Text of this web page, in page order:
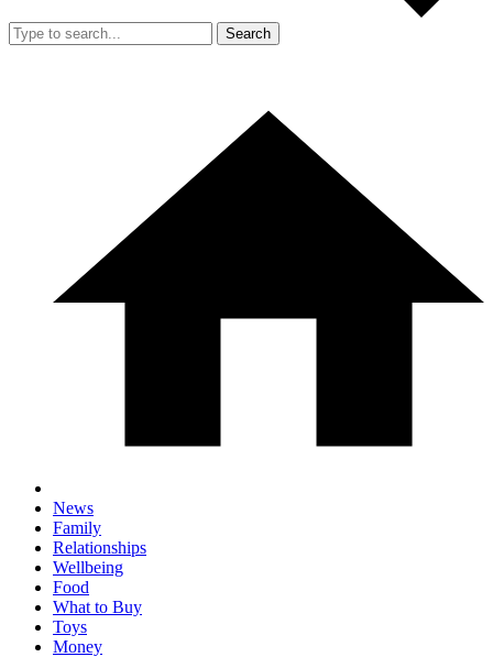
Search
News
Family
Relationships
Wellbeing
Food
What to Buy
Toys
Money